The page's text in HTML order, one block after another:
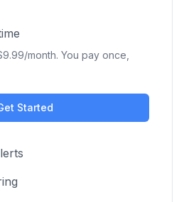
month. You pay once,
Started